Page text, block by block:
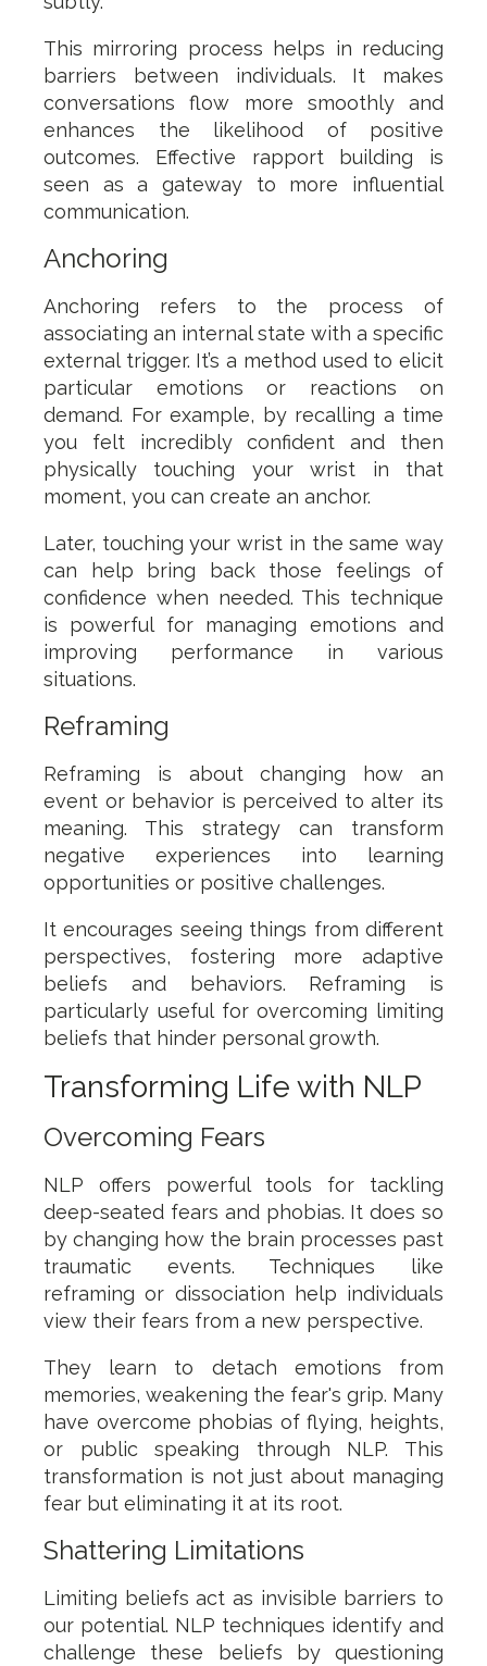
This mirroring process helps in reducing
barriers between individuals. It makes
conversations flow more smoothly and
enhances the likelihood of positive
outcomes. Effective rapport building is
seen as a gateway to more influential
communication.
Anchoring
Anchoring refers to the process of
associating an internal state with a specific
external trigger. It’s a method used to elicit
particular emotions or reactions on
demand. For example, by recalling a time
you felt incredibly confident and then
physically touching your wrist in that
moment, you can create an anchor.
Later, touching your wrist in the same way
can help bring back those feelings of
confidence when needed. This technique
is powerful for managing emotions and
improving performance in various
situations.
Reframing
Reframing is about changing how an
event or behavior is perceived to alter its
meaning. This strategy can transform
negative experiences into learning
opportunities or positive challenges.
It encourages seeing things from different
perspectives, fostering more adaptive
beliefs and behaviors. Reframing is
particularly useful for overcoming limiting
beliefs that hinder personal growth.
Transforming Life with NLP
Overcoming Fears
NLP offers powerful tools for tackling
deep-seated fears and phobias. It does so
by changing how the brain processes past
traumatic events. Techniques like
reframing or dissociation help individuals
view their fears from a new perspective.
They learn to detach emotions from
memories, weakening the fear's grip. Many
have overcome phobias of flying, heights,
or public speaking through NLP. This
transformation is not just about managing
fear but eliminating it at its root.
Shattering Limitations
Limiting beliefs act as invisible barriers to
our potential. NLP techniques identify and
challenge these beliefs by questioning